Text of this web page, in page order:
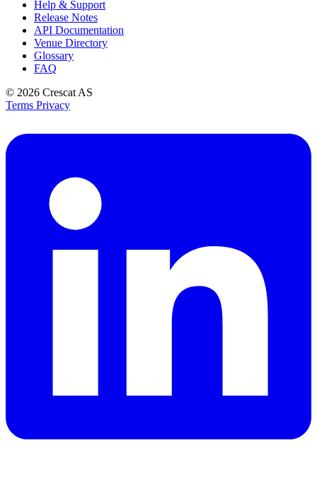
Help & Support
Release Notes
API Documentation
Venue Directory
Glossary
FAQ
© 2026 Crescat AS
Terms Privacy